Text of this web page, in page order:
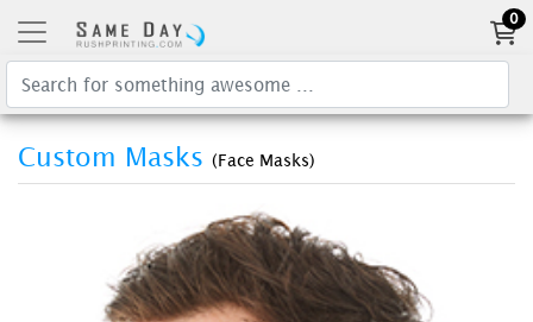
0
Custom Masks (Face Masks)